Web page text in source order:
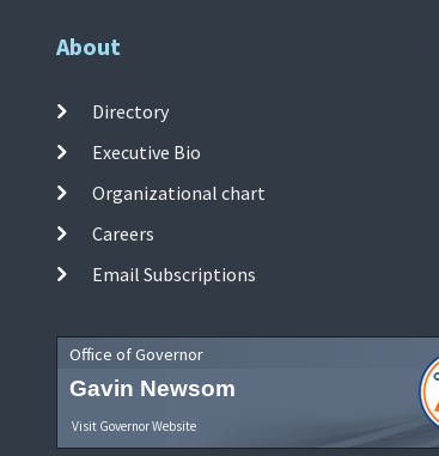
About
Directory
Executive Bio
Organizational chart
Careers
Email Subscriptions
Office of Governor
Gavin Newsom
Visit Governor Website